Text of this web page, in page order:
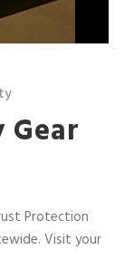
Protection
Visit your